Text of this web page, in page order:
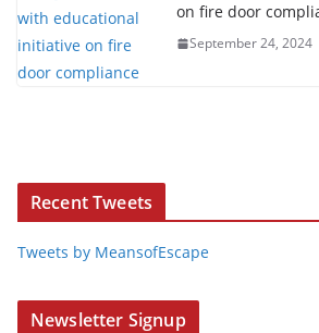
on fire door
September 24, 2024
Recent Tweets
Tweets by MeansofEscape
Newsletter Signup